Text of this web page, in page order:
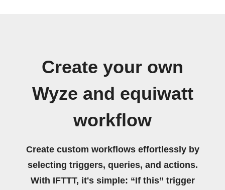
Create your own
Wyze and equiwatt
workflow
Create custom workflows effortlessly by
selecting triggers, queries, and actions.
With IFTTT, it's simple: “If this” trigger